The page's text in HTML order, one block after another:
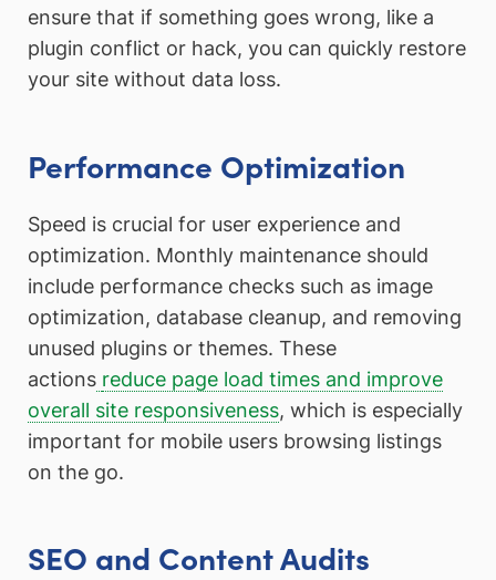
ensure that if something goes wrong, like a
plugin conflict or hack, you can quickly restore
your site without data loss.
Performance Optimization
Speed is crucial for user experience and
optimization. Monthly maintenance should
include performance checks such as image
optimization, database cleanup, and removing
unused plugins or themes. These
actions reduce page load times and improve
overall site responsiveness, which is especially
important for mobile users browsing listings
on the go.
SEO and Content Audits